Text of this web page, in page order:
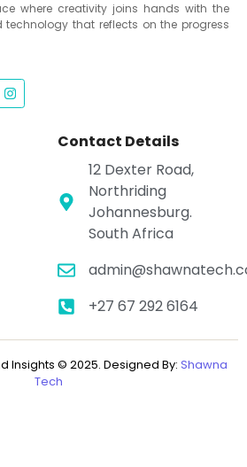
where creativity joins hands with the
that reflects on the progress
Contact Details
12 Dexter Road,
Northriding
Johannesburg.
South Africa
+27 67 292 6164
Insights © 2025. Designed By: Shawna
Tech